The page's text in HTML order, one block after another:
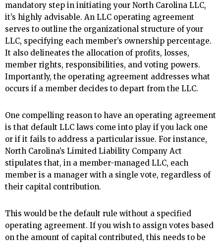
mandatory step in initiating your North Carolina LLC,
it’s highly advisable. An LLC operating agreement
serves to outline the organizational structure of your
LLC, specifying each member’s ownership percentage.
It also delineates the allocation of profits, losses,
member rights, responsibilities, and voting powers.
Importantly, the operating agreement addresses what
occurs if a member decides to depart from the LLC.
One compelling reason to have an operating agreement
is that default LLC laws come into play if you lack one
or if it fails to address a particular issue. For instance,
North Carolina’s Limited Liability Company Act
stipulates that, in a member-managed LLC, each
member is a manager with a single vote, regardless of
their capital contribution.
This would be the default rule without a specified
operating agreement. If you wish to assign votes based
on the amount of capital contributed, this needs to be